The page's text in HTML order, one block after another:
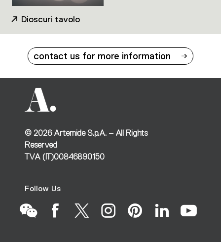
Dioscuri tavolo
contact us for more information
© 2026Artemide S.p.A. – All Rights
Reserved
TVA (IT)00846890150
Follow Us